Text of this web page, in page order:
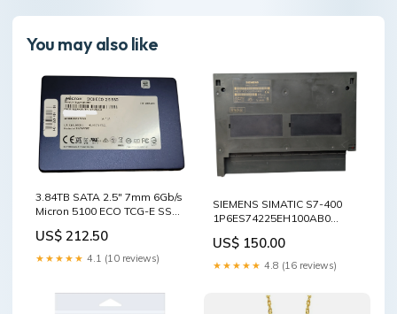
You may also like
3.84TB SATA 2.5" 7mm 6Gb/s
Micron 5100 ECO TCG-E SSD
Wireless / Key Entry
Solutions
US$ 212.50
★★★★★ 4.1 (10 reviews)
SIEMENS SIMATIC S7-400
1P6ES74225EH100AB0
Ceiling Fans
US$ 150.00
★★★★★ 4.8 (16 reviews)